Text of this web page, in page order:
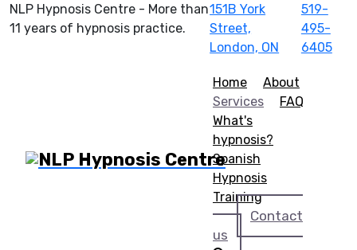
NLP Hypnosis Centre - More than
11 years of hypnosis practice.
151B York
Street,
London, ON
519-
495-
6405
Home
About
Services
FAQ
What's
hypnosis?
Spanish
Hypnosis
Training
Contact
us